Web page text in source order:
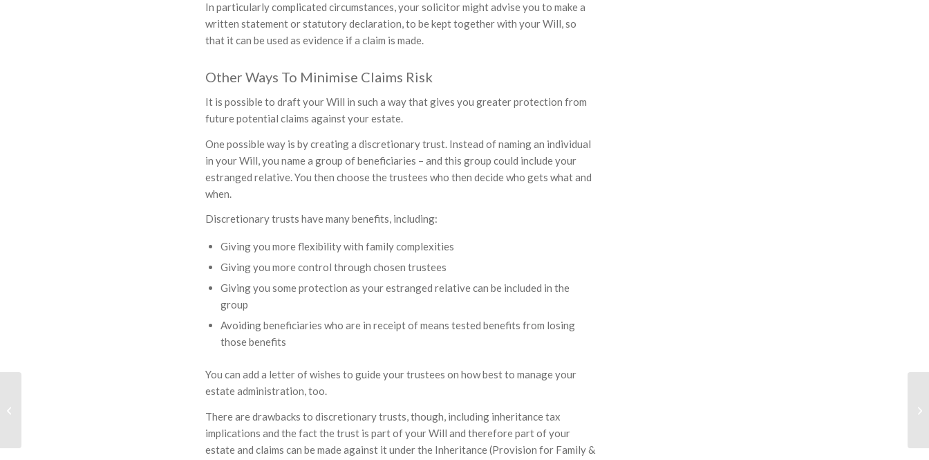
In particularly complicated circumstances, your solicitor might advise you to make a
written statement or statutory declaration, to be kept together with your Will, so
that it can be used as evidence if a claim is made.
Other Ways To Minimise Claims Risk
It is possible to draft your Will in such a way that gives you greater protection from
future potential claims against your estate.
One possible way is by creating a discretionary trust. Instead of naming an individual
in your Will, you name a group of beneficiaries – and this group could include your
estranged relative. You then choose the trustees who then decide who gets what and
when.
Discretionary trusts have many benefits, including:
Giving you more flexibility with family complexities
Giving you more control through chosen trustees
Giving you some protection as your estranged relative can be included in the
group
Avoiding beneficiaries who are in receipt of means tested benefits from losing
those benefits
You can add a letter of wishes to guide your trustees on how best to manage your
estate administration, too.
There are drawbacks to discretionary trusts, though, including inheritance tax
implications and the fact the trust is part of your Will and therefore part of your
estate and claims can be made against it under the Inheritance (Provision for Family &